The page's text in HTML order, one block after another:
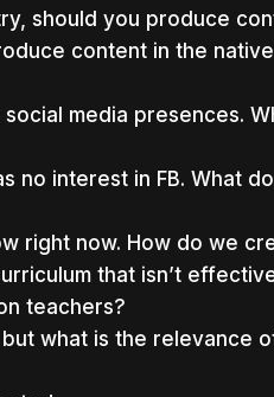
should you produce
content in the
media presences.
no interest in FB. What
right now. How do we
that isn’t
teachers?
what is the relevance